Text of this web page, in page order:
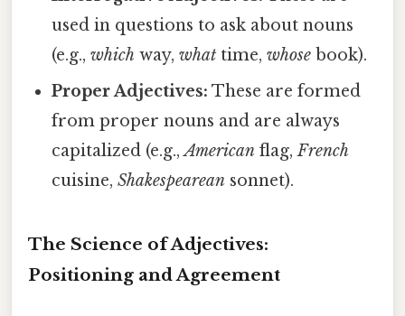
used in questions to ask about nouns
(e.g.,which way,what time,whose book).
Proper Adjectives: These are formed
from proper nouns and are always
capitalized (e.g.,American flag,French
cuisine,Shakespearean sonnet).
The Science of Adjectives:
Positioning and Agreement